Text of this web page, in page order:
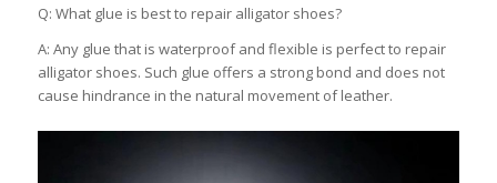
Q: What glue is best to repair alligator shoes?
A: Any glue that is waterproof and flexible is perfect to repair
alligator shoes. Such glue offers a strong bond and does not
cause hindrance in the natural movement of leather.